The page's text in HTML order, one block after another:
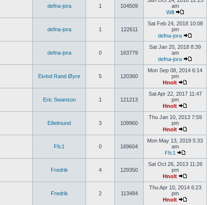
defna-jora 1 104509
am
Will
defna-jora 1 122611
Sat Feb 24, 2018 10:08
pm
defna-jora
defna-jora 0 163779
Sat Jan 20, 2018 8:39
am
defna-jora
Eivind Rand Øyre 5 120360
Mon Sep 08, 2014 6:14
pm
Hnolt
Eric Swanson 1 121213
Sat Apr 22, 2017 11:47
pm
Hnolt
Eðelmund 3 109960
Thu Jan 10, 2013 7:59
pm
Hnolt
Ffc1 0 169604
Mon May 13, 2019 5:33
am
Ffc1
Fredrik 4 129350
Sat Oct 26, 2013 11:26
pm
Hnolt
Fredrik 2 113484
Thu Apr 10, 2014 6:23
pm
Hnolt